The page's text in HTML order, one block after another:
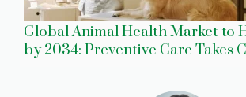
Global Animal Health Market to
by 2034: Preventive Care Takes